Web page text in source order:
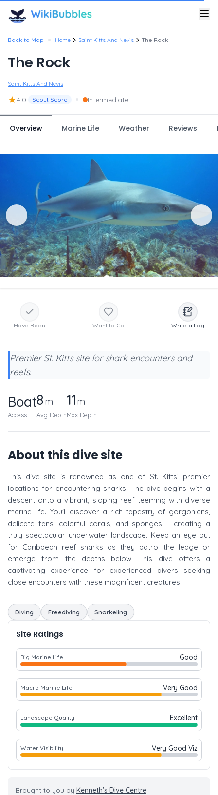
Back to Map • Home Saint Kitts And Nevis The Rock
The Rock
Saint Kitts And Nevis
★4.0 Scout Score • Intermediate
Overview Marine Life Weather Reviews
Have Been Want to Go Write a Log
Premier St. Kitts site for shark encounters and
reefs.
Boat
Access
8m
Avg Depth
11m
Max Depth
About this dive site
This dive site is renowned as one of St. Kitts’ premier
locations for encountering sharks. The dive begins with a
descent onto a vibrant, sloping reef teeming with diverse
marine life. You'll discover a rich tapestry of gorgonians,
delicate fans, colorful corals, and sponges – creating a
truly spectacular underwater landscape. Keep an eye out
for Caribbean reef sharks as they patrol the ledge or
emerge from the depths below. This dive offers a
captivating experience for experienced divers seeking
close encounters with these magnificent creatures.
Diving Freediving Snorkeling
Site Ratings
Big Marine Life Good
Macro Marine Life Very Good
Landscape Quality Excellent
Water Visibility Very Good Viz
Brought to you by Kenneth's Dive Centre